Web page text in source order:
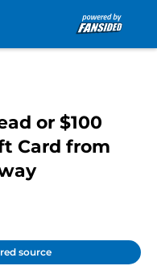
or $100
Card from
source